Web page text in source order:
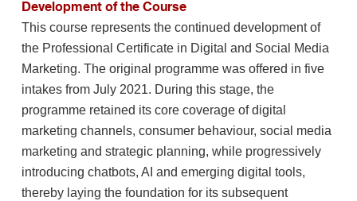
Development of the Course
This course represents the continued development of
the Professional Certificate in Digital and Social Media
Marketing. The original programme was offered in five
intakes from July 2021. During this stage, the
programme retained its core coverage of digital
marketing channels, consumer behaviour, social media
marketing and strategic planning, while progressively
introducing chatbots, AI and emerging digital tools,
thereby laying the foundation for its subsequent